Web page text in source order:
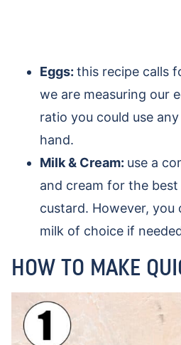
Eggs: this recipe calls
we are measuring our
ratio you could use
hand.
Milk & Cream: use a
and cream for the
custard. However,
milk of choice if
HOW TO MAKE